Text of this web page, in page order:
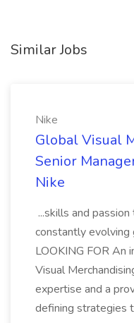
Similar Jobs
Nike
Global Visual
Senior
Nike
...skills and
constantly
LOOKING FOR An
Visual
expertise and a
defining strategies